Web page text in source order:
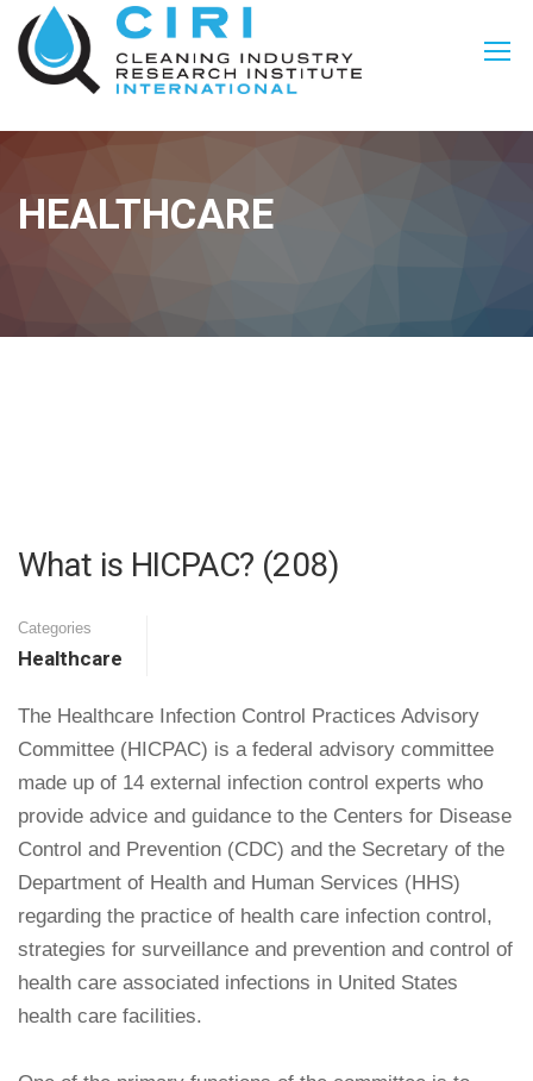
HEALTHCARE
What is HICPAC? (208)
Categories
Healthcare
The Healthcare Infection Control Practices Advisory
Committee (HICPAC) is a federal advisory committee
made up of 14 external infection control experts who
provide advice and guidance to the Centers for Disease
Control and Prevention (CDC) and the Secretary of the
Department of Health and Human Services (HHS)
regarding the practice of health care infection control,
strategies for surveillance and prevention and control of
health care associated infections in United States
health care facilities.